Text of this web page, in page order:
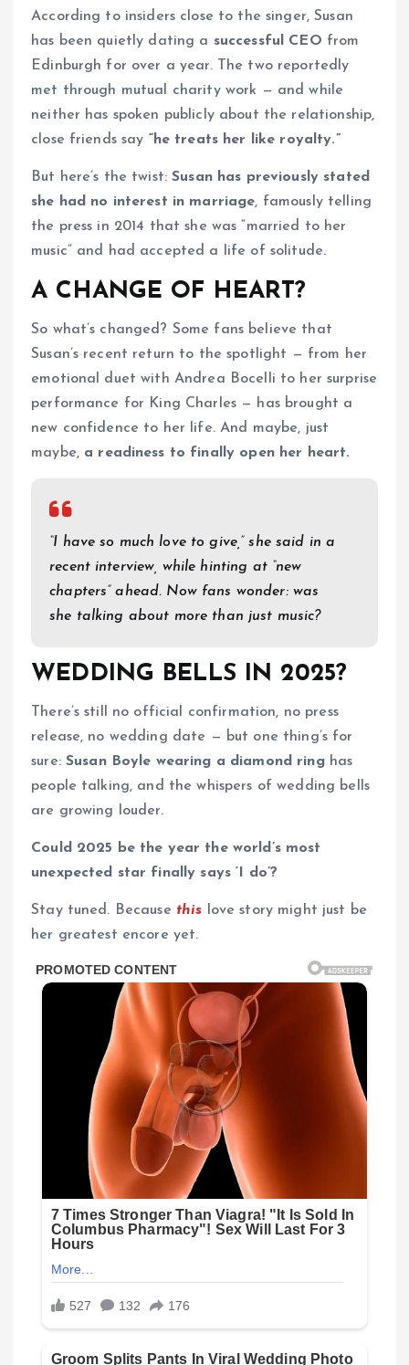
According to insiders close to the singer, Susan
has been quietly dating a successful CEO from
Edinburgh for over a year. The two reportedly
met through mutual charity work — and while
neither has spoken publicly about the relationship,
close friends say “he treats her like royalty.”
But here’s the twist:Susan has previously stated
she had no interest in marriage, famously telling
the press in 2014 that she was “married to her
music” and had accepted a life of solitude.
A CHANGE OF HEART?
So what’s changed? Some fans believe that
Susan’s recent return to the spotlight — from her
emotional duet with Andrea Bocelli to her surprise
performance for King Charles — has brought a
new confidence to her life. And maybe, just
maybe, a readiness to finally open her heart.
“I have so much love to give,” she said in a
recent interview, while hinting at “new
chapters” ahead. Now fans wonder: was
she talking about more than just music?
WEDDING BELLS IN 2025?
There’s still no official confirmation, no press
release, no wedding date — but one thing’s for
sure: Susan Boyle wearing a diamond ringhas
people talking, and the whispers of wedding bells
are growing louder.
Could 2025 be the year the world’s most
unexpected star finally says ‘I do’?
Stay tuned. Because this love story might just be
her greatest encore yet.